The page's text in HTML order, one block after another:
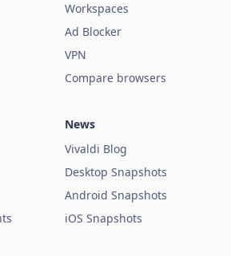
Workspaces
Ad Blocker
VPN
Compare browsers
News
Vivaldi Blog
Desktop Snapshots
Android Snapshots
iOS Snapshots